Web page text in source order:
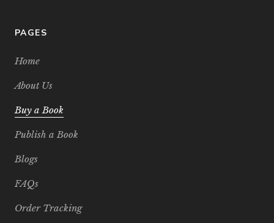
PAGES
Home
About Us
Buy a Book
Publish a Book
Blogs
FAQs
Order Tracking